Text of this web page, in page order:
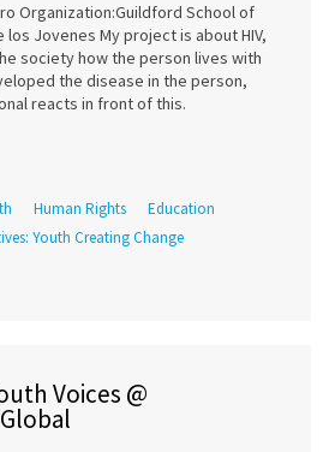
Organization:Guildford School of
los Jovenes My project is about HIV,
society how the person lives with
the disease in the person,
reacts in front of this.
Human Rights Education
Youth Creating Change
Voices @